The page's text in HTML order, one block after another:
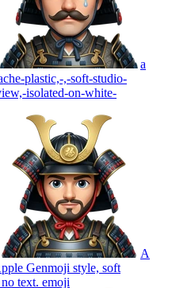
a
plastic,-,-soft-studio-
isolated-on-white-
A
Genmoji style, soft
text. emoji